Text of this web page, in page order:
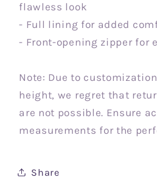
flawless look
- Full lining for added
- Front-opening zipper for
Note: Due to
height, we regret that
are not possible. Ensure
measurements for the
Share